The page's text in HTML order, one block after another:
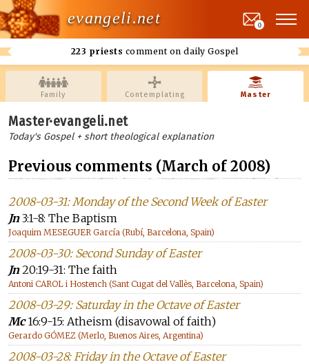
evangeli.net
223 priests comment on daily Gospel
0
Family Contemplating Master
Master·evangeli.net
Today's Gospel + short theological explanation
Previous comments (March of 2008)
2008-03-31: Monday of the Second Week of Easter
Jn3:1-8: The Baptism
Joaquim MESEGUER García (Rubí, Barcelona, Spain)
2008-03-30: Second Sunday of Easter
Jn20:19-31: The faith
Antoni CAROL i Hostench (Sant Cugat del Vallès, Barcelona, Spain)
2008-03-29: Saturday in the Octave of Easter
Mc16:9-15: Atheism (disavowal of faith)
Gerardo GÓMEZ (Merlo, Buenos Aires, Argentina)
2008-03-28: Friday in the Octave of Easter